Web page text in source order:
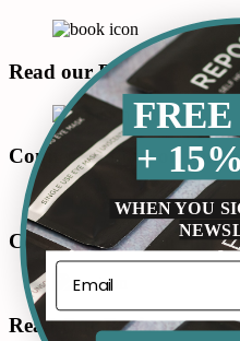
Read our Blog
Connect with us on
Connect with us in
Read Our Reviews
+
WHEN YOU